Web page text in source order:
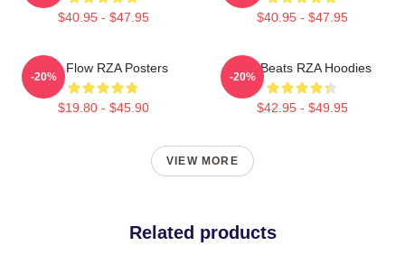
$40.95 - $47.95 $40.95 - $47.95
RZA Flow RZA Posters
$19.80 - $45.90
-20%
RZA Beats RZA Hoodies
$42.95 - $49.95
-20%
VIEW MORE
Related products